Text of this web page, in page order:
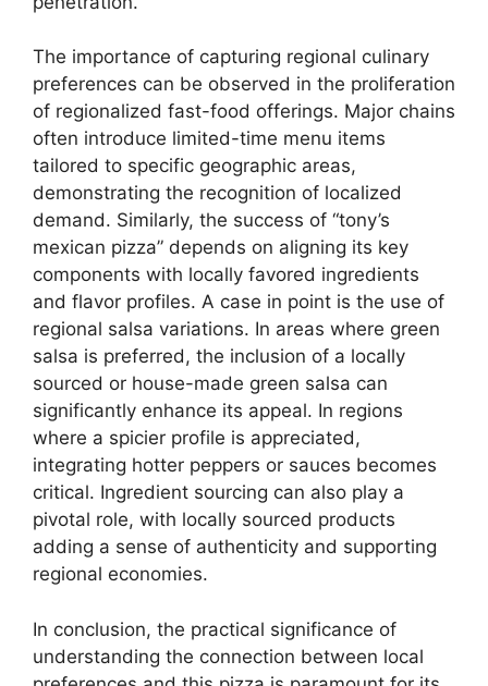
The importance of capturing regional culinary
preferences can be observed in the proliferation
of regionalized fast-food offerings. Major chains
often introduce limited-time menu items
tailored to specific geographic areas,
demonstrating the recognition of localized
demand. Similarly, the success of “tony’s
mexican pizza” depends on aligning its key
components with locally favored ingredients
and flavor profiles. A case in point is the use of
regional salsa variations. In areas where green
salsa is preferred, the inclusion of a locally
sourced or house-made green salsa can
significantly enhance its appeal. In regions
where a spicier profile is appreciated,
integrating hotter peppers or sauces becomes
critical. Ingredient sourcing can also play a
pivotal role, with locally sourced products
adding a sense of authenticity and supporting
regional economies.
In conclusion, the practical significance of
understanding the connection between local